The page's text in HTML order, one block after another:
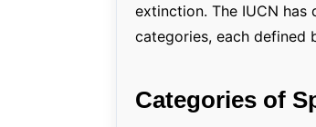
extinction. The IUCN
categories, each defined
Categories of